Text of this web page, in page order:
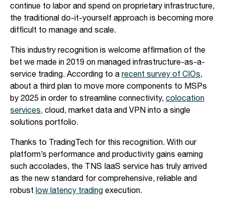
continue to labor and spend on proprietary infrastructure,
the traditional do-it-yourself approach is becoming more
difficult to manage and scale.
This industry recognition is welcome affirmation of the
bet we made in 2019 on managed infrastructure-as-a-
service trading. According to a recent survey of CIOs,
about a third plan to move more components to MSPs
by 2025 in order to streamline connectivity, colocation
services, cloud, market data and VPN into a single
solutions portfolio.
Thanks to TradingTech for this recognition. With our
platform’s performance and productivity gains earning
such accolades, the TNS IaaS service has truly arrived
as the new standard for comprehensive, reliable and
robust low latency trading execution.